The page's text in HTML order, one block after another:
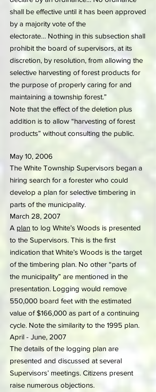
shall be effective until it has been approved
by a majority vote of the
electorate… Nothing in this subsection shall
prohibit the board of supervisors, at its
discretion, by resolution, from allowing the
selective harvesting of forest products for
the purpose of properly caring for and
maintaining a township forest.”
Note that the effect of the deletion plus
addition is to allow “harvesting of forest
products” without consulting the public.
May 10, 2006
The White Township Supervisors began a
hiring search for a forester who could
develop a plan for selective timbering in
parts of the municipality.
March 28, 2007
A plan to log White’s Woods is presented
to the Supervisors. This is the first
indication that White’s Woods is the target
of the timbering plan. No other “parts of
the municipality” are mentioned in the
presentation. Logging would remove
550,000 board feet with the estimated
value of $166,000 as part of a continuing
cycle. Note the similarity to the 1995 plan.
April - June, 2007
The details of the logging plan are
presented and discussed at several
Supervisors’ meetings. Citizens present
raise numerous objections.